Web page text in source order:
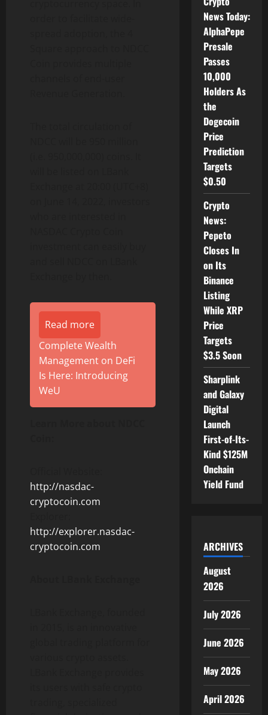
Read more
Complete Wealth
Management on DeFi
Is Here: Introducing
WeU
http://nasdac-
cryptocoin.com
http://explorer.nasdac-
cryptocoin.com
News Today:
AlphaPepe
Presale
Passes
10,000
Holders As
the
Dogecoin
Price
Prediction
Targets
$0.50
Crypto
News:
Pepeto
Closes In
on Its
Binance
Listing
While XRP
Price
Targets
$3.5 Soon
Sharplink
and Galaxy
Digital
Launch
First-of-Its-
Kind $125M
Onchain
Yield Fund
ARCHIVES
August
2026
July 2026
June 2026
May 2026
April 2026